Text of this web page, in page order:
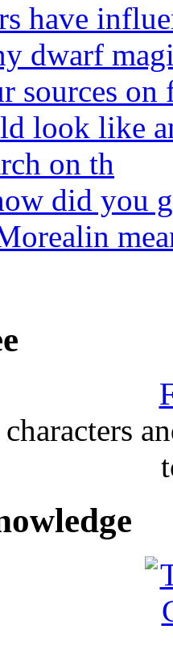
have
dwarf
sources
look like
on th
did you